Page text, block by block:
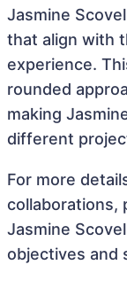
Jasmine
that align with
experience.
rounded
making
different
For more
collaborations,
Jasmine
objectives and